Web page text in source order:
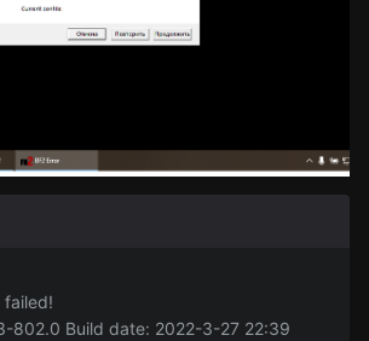
failed!
802.0 Build date: 2022-3-27 22:39